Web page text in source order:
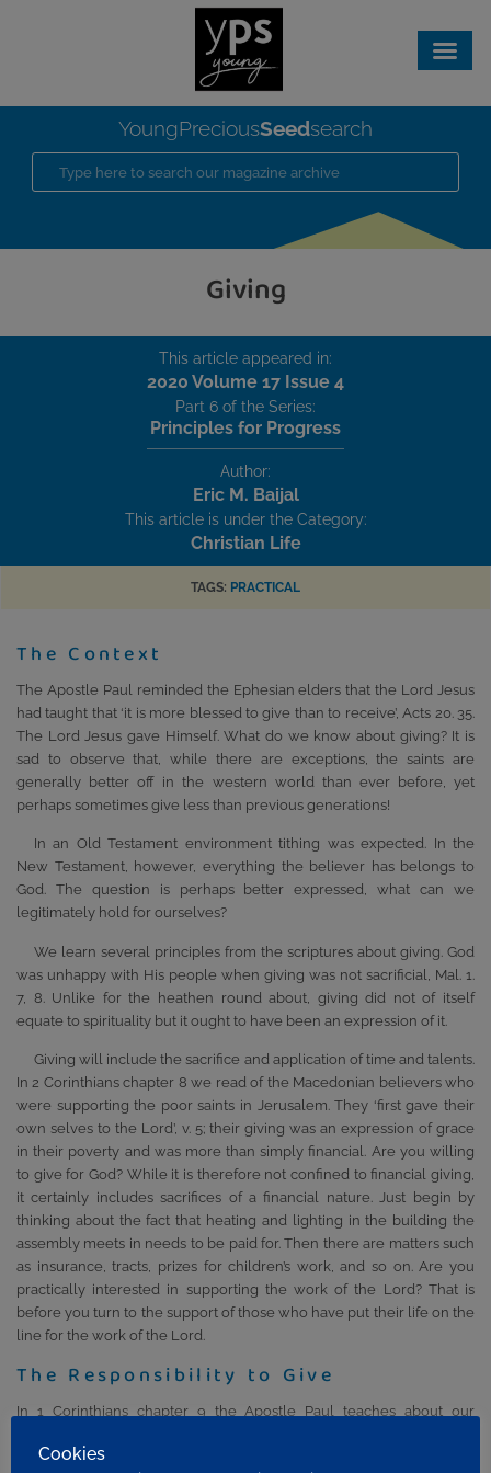
YoungPreciousSeedsearch
Giving
This article appeared in:
2020 Volume 17 Issue 4
Part 6 of the Series:
Principles for Progress
Author:
Eric M. Baijal
This article is under the Category:
Christian Life
TAGS: PRACTICAL
The Context
The Apostle Paul reminded the Ephesian elders that the Lord Jesus
had taught that ‘it is more blessed to give than to receive’, Acts 20. 35.
The Lord Jesus gave Himself. What do we know about giving? It is
sad to observe that, while there are exceptions, the saints are
generally better off in the western world than ever before, yet
perhaps sometimes give less than previous generations!
In an Old Testament environment tithing was expected. In the
New Testament, however, everything the believer has belongs to
God. The question is perhaps better expressed, what can we
legitimately hold for ourselves?
We learn several principles from the scriptures about giving. God
was unhappy with His people when giving was not sacrificial, Mal. 1.
7, 8. Unlike for the heathen round about, giving did not of itself
equate to spirituality but it ought to have been an expression of it.
Giving will include the sacrifice and application of time and talents.
In 2 Corinthians chapter 8 we read of the Macedonian believers who
were supporting the poor saints in Jerusalem. They ‘first gave their
own selves to the Lord’, v. 5; their giving was an expression of grace
in their poverty and was more than simply financial. Are you willing
to give for God? While it is therefore not confined to financial giving,
it certainly includes sacrifices of a financial nature. Just begin by
thinking about the fact that heating and lighting in the building the
assembly meets in needs to be paid for. Then there are matters such
as insurance, tracts, prizes for children’s work, and so on. Are you
practically interested in supporting the work of the Lord? That is
before you turn to the support of those who have put their life on the
line for the work of the Lord.
The Responsibility to Give
In 1 Corinthians chapter 9 the Apostle Paul teaches about our
but, perhaps because of their immaturity, he chose not to be a
Cookies